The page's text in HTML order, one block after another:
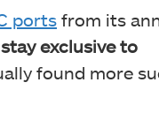
ports from its
exclusive to
found more